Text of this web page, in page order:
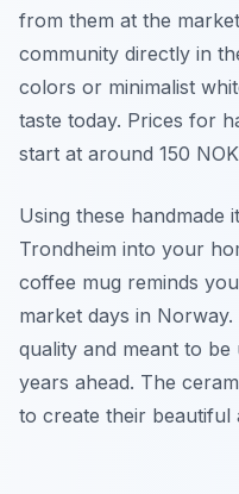
from them at the
community directly in
colors or minimalist
taste today. Prices for
start at around 150
Using these handmade
Trondheim into your
coffee mug reminds
market days in
quality and meant to
years ahead. The
to create their beautiful